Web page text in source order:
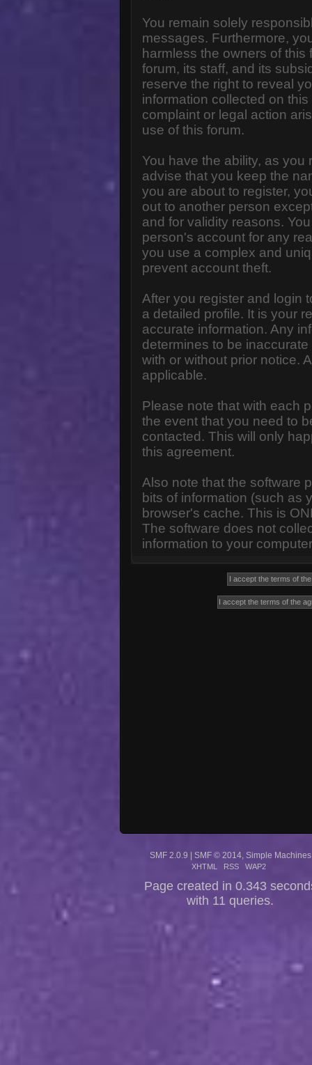
You remain solely
messages. Furthermore,
harmless the owners of
forum, its staff, and its
reserve the right to reveal
information collected on
complaint or legal action
use of this forum.
You have the ability, as
advise that you keep the
you are about to register,
out to another person
and for validity reasons.
person's account for any
you use a complex and
prevent account theft.
After you register and login
a detailed profile. It is your
accurate information. Any
determines to be
with or without prior notice.
applicable.
Please note that with each
the event that you need to
contacted. This will only
this agreement.
Also note that the software
bits of information (such as
browser's cache. This is
The software does not
information to your
SMF 2.0.9 | SMF © 2014 Simple Machines
XHTML RSS WAP2
Page created in 0.343
with 11 queries.